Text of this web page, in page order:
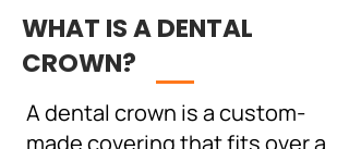
WHAT IS A DENTAL
CROWN?
A dental crown is a custom-
made covering that fits over a